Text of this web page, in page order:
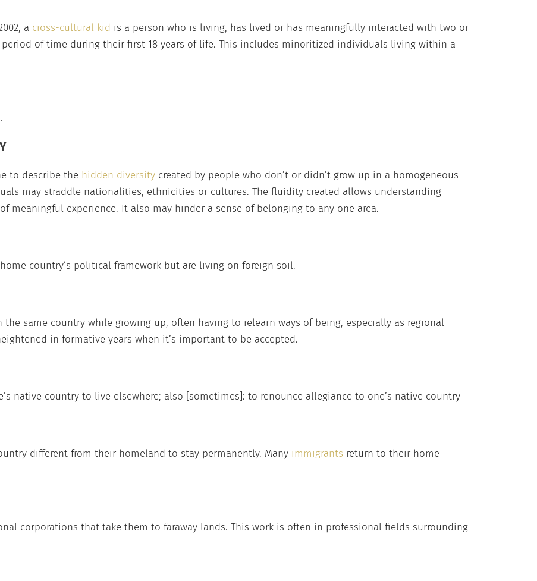
a cross-cultural kid is a person who is living, has lived or has meaningfully interacted with two or
of time during their first 18 years of life. This includes minoritized individuals living within a
to describe the hidden diversity created by people who don’t or didn’t grow up in a homogeneous
may straddle nationalities, ethnicities or cultures. The fluidity created allows understanding
meaningful experience. It also may hinder a sense of belonging to any one area.
country’s political framework but are living on foreign soil.
same country while growing up, often having to relearn ways of being, especially as regional
in formative years when it’s important to be accepted.
native country to live elsewhere; also [sometimes]: to renounce allegiance to one’s native country
different from their homeland to stay permanently. Many immigrants return to their home
corporations that take them to faraway lands. This work is often in professional fields surrounding